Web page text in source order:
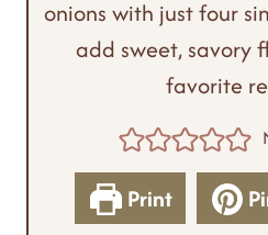
onions with just four
add sweet, savory
favorite
Print